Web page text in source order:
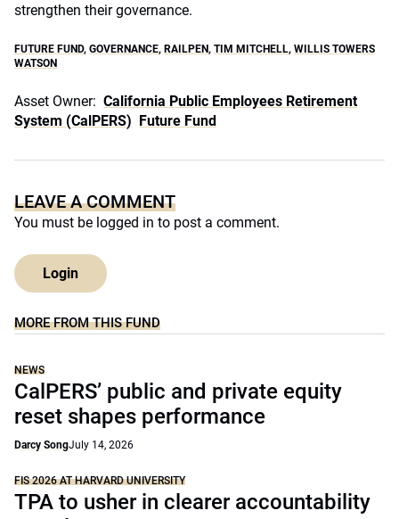
strengthen their governance.
FUTURE FUND, GOVERNANCE, RAILPEN, TIM MITCHELL, WILLIS TOWERS
WATSON
Asset Owner: California Public Employees Retirement
System (CalPERS) Future Fund
LEAVE A COMMENT
You must be logged in to post a comment.
Login
MORE FROM THIS FUND
NEWS
CalPERS’ public and private equity
reset shapes performance
Darcy SongJuly 14, 2026
FIS 2026 AT HARVARD UNIVERSITY
TPA to usher in clearer accountability